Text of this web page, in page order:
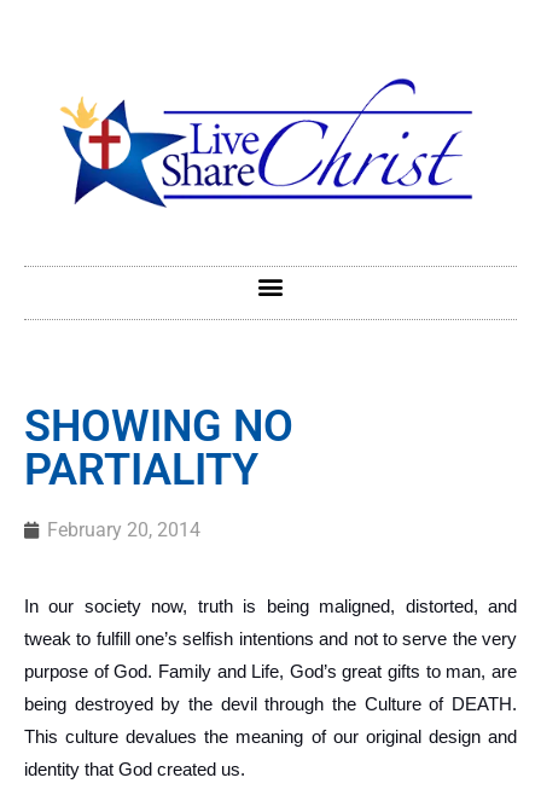
SHOWING NO
PARTIALITY
February 20, 2014
In our society now, truth is being maligned, distorted, and
tweak to fulfill one’s selfish intentions and not to serve the very
purpose of God. Family and Life, God’s great gifts to man, are
being destroyed by the devil through the Culture of DEATH.
This culture devalues the meaning of our original design and
identity that God created us.